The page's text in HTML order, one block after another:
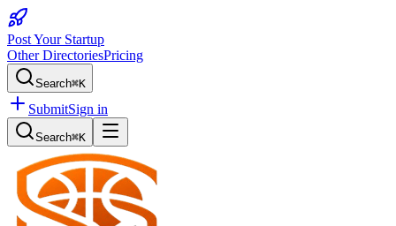
Post Your Startup
Other DirectoriesPricing
Search⌘K
SubmitSign in
Search⌘K